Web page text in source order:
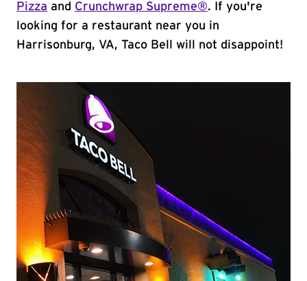
Pizza and Crunchwrap Supreme®. If you're
looking for a restaurant near you in
Harrisonburg, VA, Taco Bell will not disappoint!